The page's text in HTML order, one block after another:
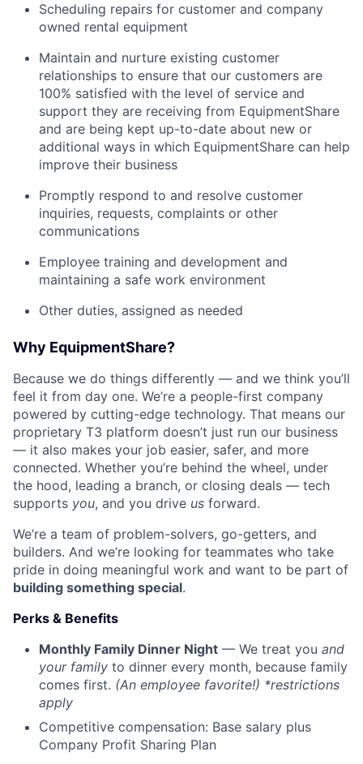
Scheduling repairs for customer and company
owned rental equipment
Maintain and nurture existing customer
relationships to ensure that our customers are
100% satisfied with the level of service and
support they are receiving from EquipmentShare
and are being kept up-to-date about new or
additional ways in which EquipmentShare can help
improve their business
Promptly respond to and resolve customer
inquiries, requests, complaints or other
communications
Employee training and development and
maintaining a safe work environment
Other duties, assigned as needed
Why EquipmentShare?
Because we do things differently — and we think you’ll
feel it from day one. We’re a people-first company
powered by cutting-edge technology. That means our
proprietary T3 platform doesn’t just run our business
— it also makes your job easier, safer, and more
connected. Whether you’re behind the wheel, under
the hood, leading a branch, or closing deals — tech
supports you, and you drive us forward.
We’re a team of problem-solvers, go-getters, and
builders. And we’re looking for teammates who take
pride in doing meaningful work and want to be part of
building something special.
Perks & Benefits
Monthly Family Dinner Night — We treat you and
your family to dinner every month, because family
comes first. (An employee favorite!) *restrictions
apply
Competitive compensation: Base salary plus
Company Profit Sharing Plan